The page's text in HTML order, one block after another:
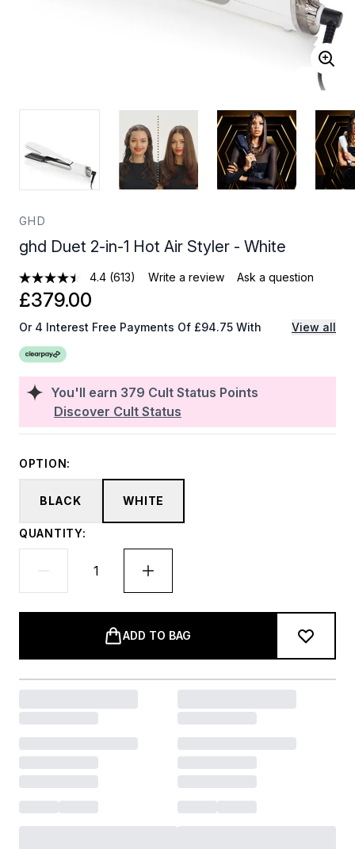
GHD
ghd Duet 2-in-1 Hot Air Styler - White
4.4 (613) Write a review Ask a question
You'll earn 379 Cult Status Points
Discover Cult Status
£379.00
Or 4 Interest Free Payments Of £94.75 With View all
OPTION:
BLACK WHITE
QUANTITY:
ADD TO BAG